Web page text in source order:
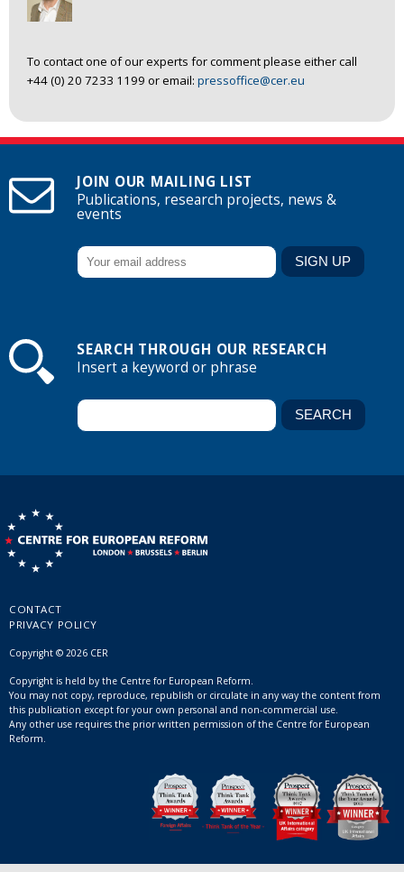
To contact one of our experts for comment please either call
+44 (0) 20 7233 1199 or email: pressoffice@cer.eu
JOIN OUR MAILING LIST
Publications, research projects, news &
events
SEARCH THROUGH OUR RESEARCH
Insert a keyword or phrase
CONTACT
PRIVACY POLICY
Copyright © 2026 CER
Copyright is held by the Centre for European Reform.
You may not copy, reproduce, republish or circulate in any way the content from
this publication except for your own personal and non-commercial use.
Any other use requires the prior written permission of the Centre for European
Reform.